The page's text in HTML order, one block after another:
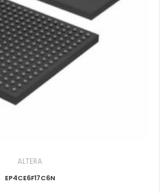
ALTERA
EP4CE6F17C6N